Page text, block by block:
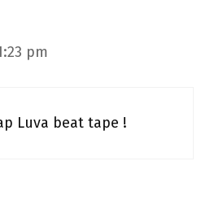
pm
Luva beat tape !